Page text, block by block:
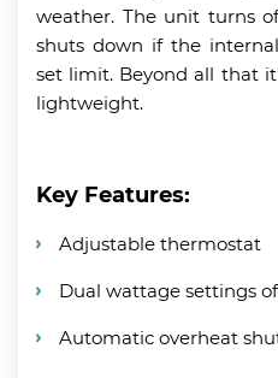
weather. The unit turns
shuts down if the
set limit. Beyond all that
Key Features:
Adjustable thermostat
Dual wattage settings
Automatic overheat